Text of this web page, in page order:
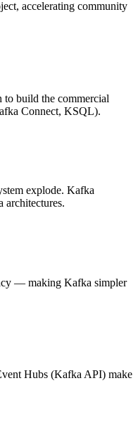
accelerating community
build the commercial
Connect, KSQL).
explode. Kafka
architectures.
— making Kafka simpler
Hubs (Kafka API) make